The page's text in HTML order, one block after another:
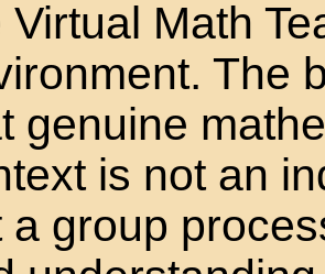
Virtual Math
The
genuine
is not an
a group